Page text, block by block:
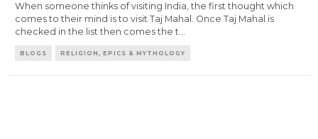
When someone thinks of visiting India, the first thought which
comes to their mind is to visit Taj Mahal. Once Taj Mahal is
checked in the list then comes the t...
BLOGS RELIGION, EPICS & MYTHOLOGY